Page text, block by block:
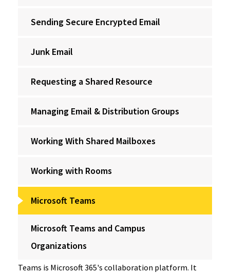
Sending Secure Encrypted Email
Junk Email
Requesting a Shared Resource
Managing Email & Distribution Groups
Working With Shared Mailboxes
Working with Rooms
Microsoft Teams
Microsoft Teams and Campus
Organizations
Teams is Microsoft 365's collaboration platform. It